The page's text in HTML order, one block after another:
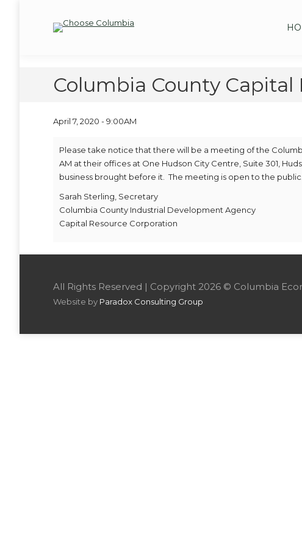
Choose Columbia
Columbia Economic Development Corporation
Columbia County Capital
April 7, 2020 - 9:00AM
Please take notice that there will be a meeting of the
AM at their offices at One Hudson City Centre, Suite 301,
business brought before it. The meeting is open to the public.
Sarah Sterling, Secretary
Columbia County Industrial Development Agency
Capital Resource Corporation
All Rights Reserved | Copyright 2026 © Columbia
Website by Paradox Consulting Group